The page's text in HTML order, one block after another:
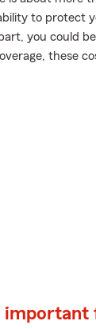
to protect
you could
these
important